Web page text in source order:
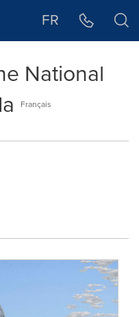
FR
National
Français